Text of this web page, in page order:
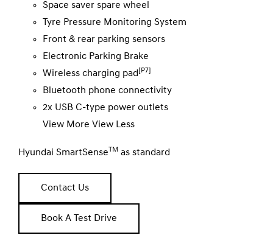
Space saver spare wheel
Tyre Pressure Monitoring System
Front & rear parking sensors
Electronic Parking Brake
Wireless charging pad [P7]
Bluetooth phone connectivity
2x USB C-type power outlets
View More View Less
Hyundai SmartSense TM as standard
Contact Us
Book A Test Drive